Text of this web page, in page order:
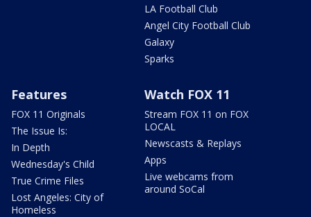
LA Football Club
Angel City Football Club
Galaxy
Sparks
Features
FOX 11 Originals
The Issue Is:
In Depth
Wednesday's Child
True Crime Files
Lost Angeles: City of
Homeless
Watch FOX 11
Stream FOX 11 on FOX
LOCAL
Newscasts & Replays
Apps
Live webcams from
around SoCal